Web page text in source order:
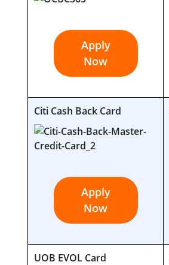
Apply
Now
Citi Cash Back Card
Apply
Now
UOB EVOL Card